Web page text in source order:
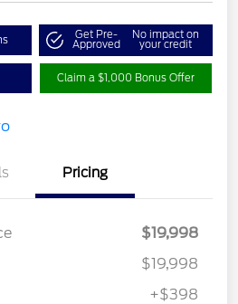
Get Pre-
Approved
No impact on
your credit
Claim a $1,000 Bonus Offer
Pricing
$19,998
$19,998
+$398